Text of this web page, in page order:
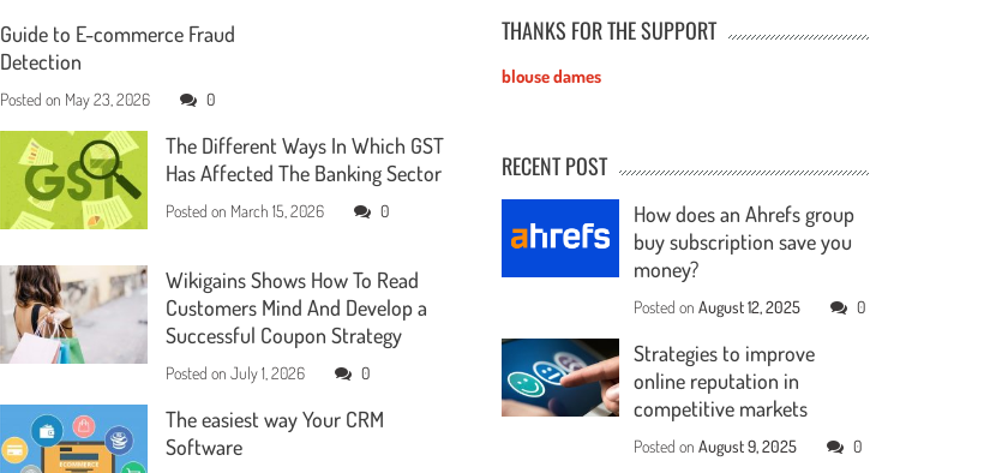
Guide to E-commerce Fraud
Detection
Posted on May 23, 2026 0
The Different Ways In Which GST
Has Affected The Banking Sector
Posted on March 15, 2026 0
Wikigains Shows How To Read
Customers Mind And Develop a
Successful Coupon Strategy
Posted onJuly 1, 2026 0
The easiest way Your CRM
Software
THANKS FOR THE SUPPORT
blouse dames
RECENT POST
How does an Ahrefs group
buy subscription save you
money?
Posted onAugust 12, 2025 0
Strategies to improve
online reputation in
competitive markets
Posted onAugust 9, 2025 0